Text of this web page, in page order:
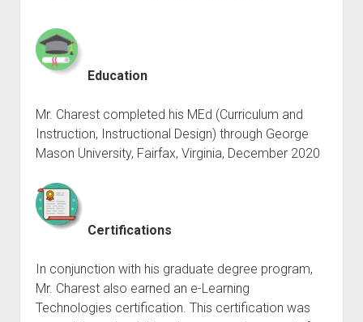
Education
Mr. Charest completed his MEd (Curriculum and
Instruction, Instructional Design) through George
Mason University, Fairfax, Virginia, December 2020
Certifications
In conjunction with his graduate degree program,
Mr. Charest also earned an e-Learning
Technologies certification. This certification was